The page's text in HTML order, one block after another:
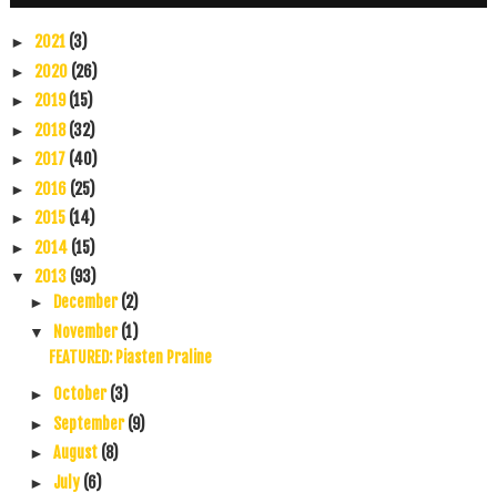
► 2021 (3)
► 2020 (26)
► 2019(15)
► 2018(32)
► 2017 (40)
► 2016 (25)
► 2015 (14)
► 2014 (15)
▼ 2013 (93)
► December(2)
▼ November(1)
FEATURED: Piasten Praline
► October(3)
► September(9)
► August (8)
► July (6)